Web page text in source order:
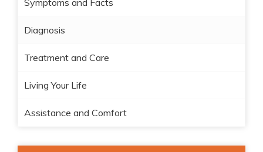
Symptoms and Facts
Diagnosis
Treatment and Care
Living Your Life
Assistance and Comfort